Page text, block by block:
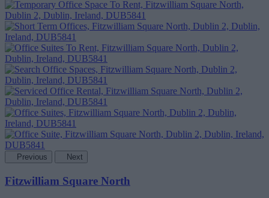
Previous Next
Fitzwilliam Square North